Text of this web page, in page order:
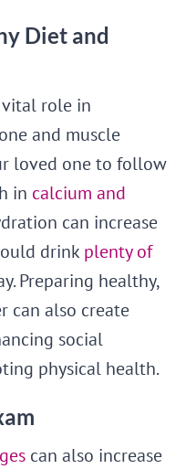
Diet and
role in
and muscle
loved one to follow
in calcium and
can increase
drink plenty of
Preparing healthy,
can also create
social
physical health.
can also increase